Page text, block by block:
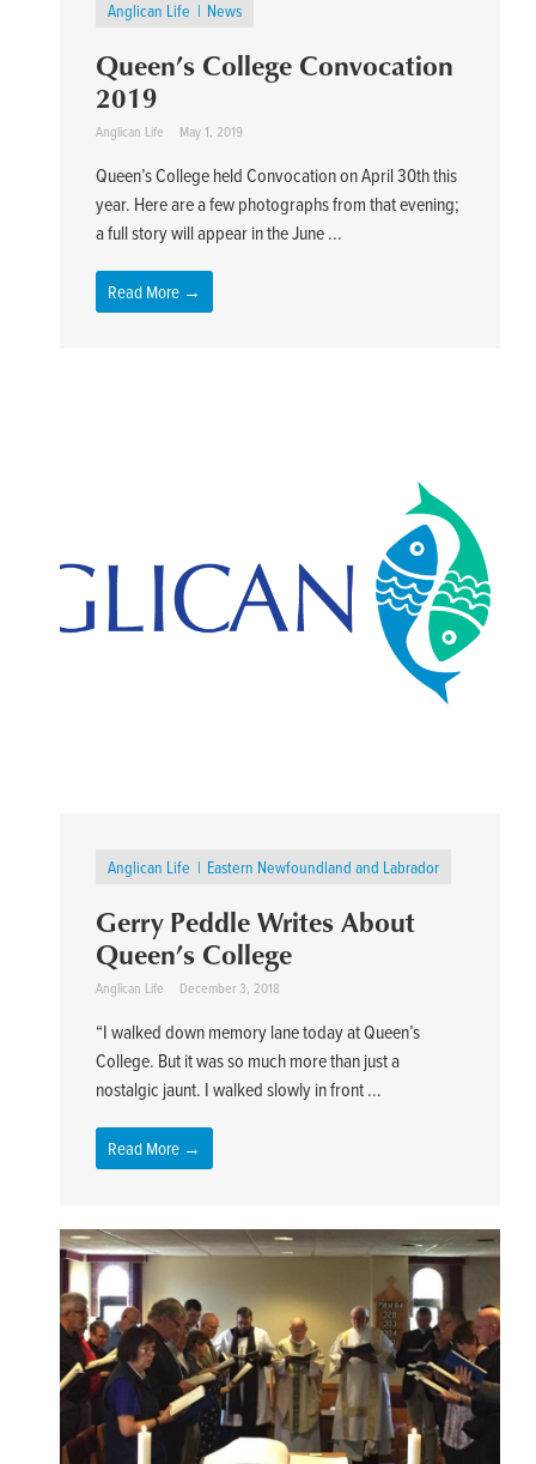
Anglican Life News
Queen’s College Convocation
2019
Anglican Life May 1, 2019
Queen’s College held Convocation on April 30th this
year. Here are a few photographs from that evening;
a full story will appear in the June ...
Read More →
Anglican Life Eastern Newfoundland and Labrador
Gerry Peddle Writes About
Queen’s College
Anglican Life December 3, 2018
“I walked down memory lane today at Queen’s
College. But it was so much more than just a
nostalgic jaunt. I walked slowly in front ...
Read More →